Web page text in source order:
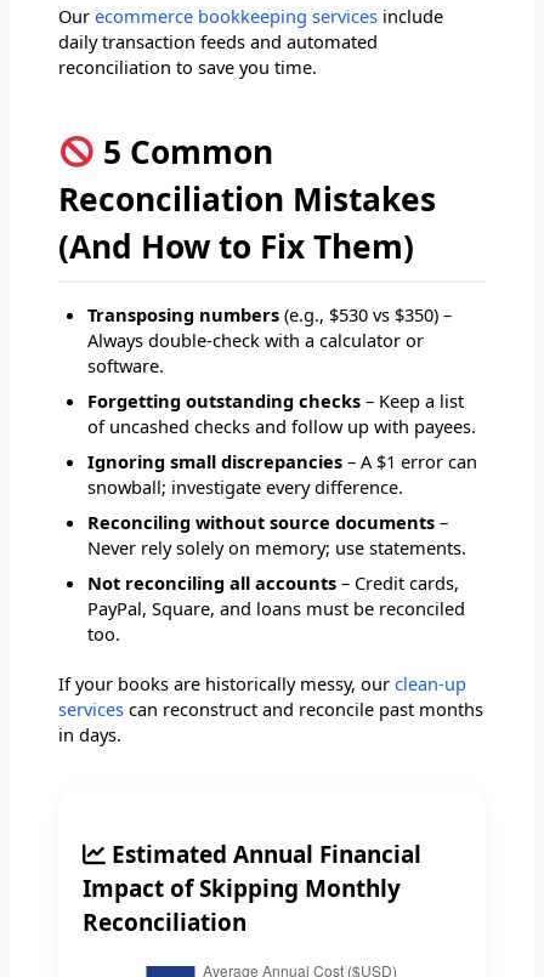
Ourecommerce bookkeeping services include
daily transaction feeds and automated
reconciliation to save you time.
5 Common
Reconciliation Mistakes
(And How to Fix Them)
Transposing numbers (e.g., $530 vs $350) –
Always double-check with a calculator or
software.
Forgetting outstanding checks – Keep a list
of uncashed checks and follow up with payees.
Ignoring small discrepancies – A $1 error can
snowball; investigate every difference.
Reconciling without source documents –
Never rely solely on memory; use statements.
Not reconciling all accounts – Credit cards,
PayPal, Square, and loans must be reconciled
too.
If your books are historically messy, ourclean-up
services can reconstruct and reconcile past months
in days.
Estimated Annual Financial
Impact of Skipping Monthly
Reconciliation